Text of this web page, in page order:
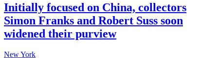
Initially focused on China, collectors
Simon Franks and Robert Suss soon
widened their purview
New York